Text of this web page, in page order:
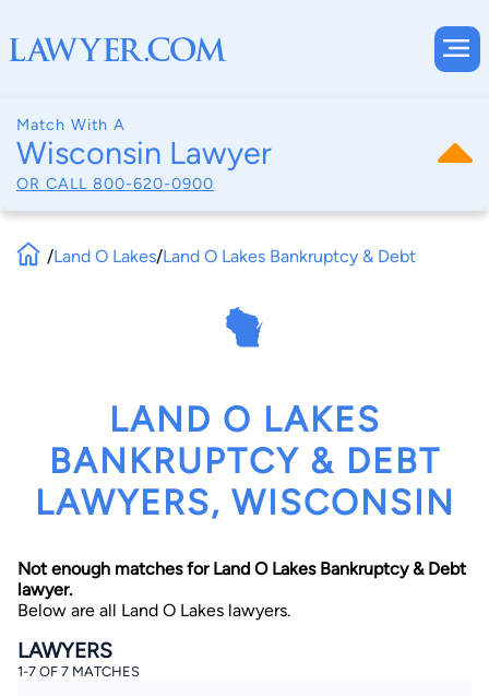
Match With A
Wisconsin Lawyer
OR CALL 800-620-0900
By completing and submitting this form, I agree to
/Land O Lakes/Land O Lakes Bankruptcy & Debt
LAND O LAKES
BANKRUPTCY & DEBT
LAWYERS, WISCONSIN
Not enough matches for Land O Lakes Bankruptcy & Debt
lawyer.
Below are all Land O Lakes lawyers.
LAWYERS
1-7 OF 7 MATCHES